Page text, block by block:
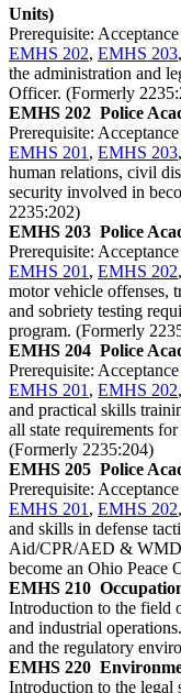
Units)
Prerequisite:
EMHS 202, EMHS 203,
the administration and
Officer. (Formerly
EMHS 202 Police
Prerequisite:
EMHS 201 , EMHS 203,
human relations, civil
security involved in
2235:202)
EMHS 203 Police
Prerequisite:
EMHS 201 , EMHS 202,
motor vehicle offenses,
and sobriety testing
program. (Formerly
EMHS 204 Police
Prerequisite:
EMHS 201 , EMHS 202,
and practical skills
all state requirements
(Formerly 2235:204)
EMHS 205 Police
Prerequisite:
EMHS 201 , EMHS 202,
and skills in defense
Aid/CPR/AED & WMD
become an Ohio Peace
EMHS 210
Introduction to the field
and industrial
and the regulatory
EMHS 220
Introduction to the legal